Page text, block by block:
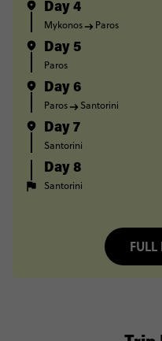
Day 4
Mykonos Paros
Day 5
Paros
Day 6
Paros Santorini
Day 7
Santorini
Day 8
Santorini